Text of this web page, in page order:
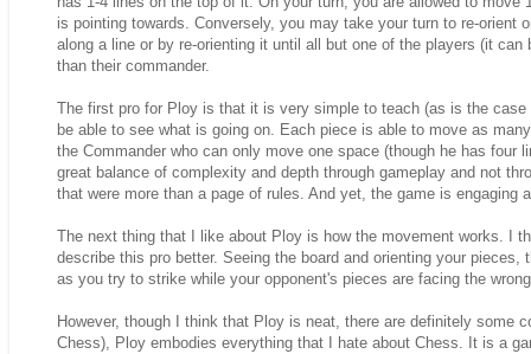
is pointing towards. Conversely, you may take your turn to re-
along a line or by re-orienting it until all but one of the players (it
than their commander.
The first pro for Ploy is that it is very simple to teach (as is the
be able to see what is going on. Each piece is able to move as
the Commander who can only move one space (though he has four
great balance of complexity and depth through gameplay and not
that were more than a page of rules. And yet, the game is engaging
The next thing that I like about Ploy is how the movement works. I
describe this pro better. Seeing the board and orienting your
as you try to strike while your opponent's pieces are facing the
However, though I think that Ploy is neat, there are definitely some
Chess), Ploy embodies everything that I hate about Chess. It is a